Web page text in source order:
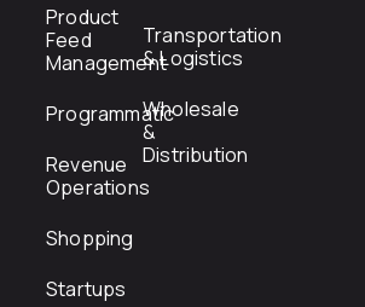
Product
Feed
Management
Programmatic
Revenue
Operations
Shopping
Startups
Transportation
& Logistics
Wholesale
&
Distribution